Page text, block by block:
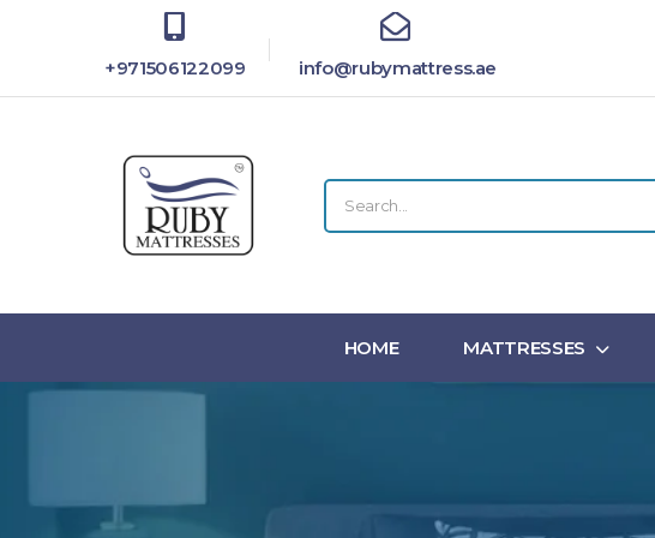
+971506122099 info@rubymattress.ae
HOME MATTRESSES